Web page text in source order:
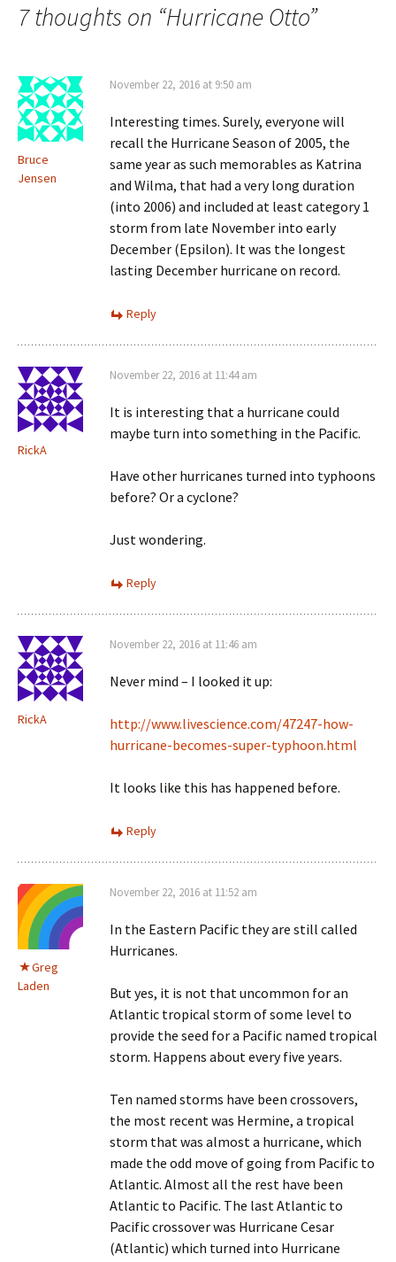
7 thoughts on “Hurricane Otto”
Bruce
Jensen
November 22, 2016 at 9:50 am
Interesting times. Surely, everyone will
recall the Hurricane Season of 2005, the
same year as such memorables as Katrina
and Wilma, that had a very long duration
(into 2006) and included at least category 1
storm from late November into early
December (Epsilon). It was the longest
lasting December hurricane on record.
Reply
RickA
November 22, 2016 at 11:44 am
It is interesting that a hurricane could
maybe turn into something in the Pacific.
Have other hurricanes turned into typhoons
before? Or a cyclone?
Just wondering.
Reply
RickA
November 22, 2016 at 11:46 am
Never mind – I looked it up:
http://www.livescience.com/47247-how-
hurricane-becomes-super-typhoon.html
It looks like this has happened before.
Reply
Greg
Laden
November 22, 2016 at 11:52 am
In the Eastern Pacific they are still called
Hurricanes.
But yes, it is not that uncommon for an
Atlantic tropical storm of some level to
provide the seed for a Pacific named tropical
storm. Happens about every five years.
Ten named storms have been crossovers,
the most recent was Hermine, a tropical
storm that was almost a hurricane, which
made the odd move of going from Pacific to
Atlantic. Almost all the rest have been
Atlantic to Pacific. The last Atlantic to
Pacific crossover was Hurricane Cesar
(Atlantic) which turned into Hurricane